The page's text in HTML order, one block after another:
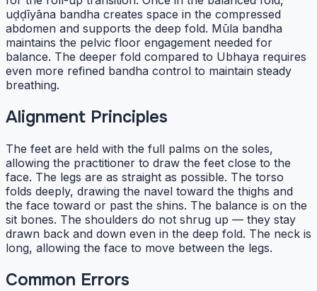
uḍḍīyāna bandha creates space in the compressed
abdomen and supports the deep fold. Mūla bandha
maintains the pelvic floor engagement needed for
balance. The deeper fold compared to Ubhaya requires
even more refined bandha control to maintain steady
breathing.
Alignment Principles
The feet are held with the full palms on the soles,
allowing the practitioner to draw the feet close to the
face. The legs are as straight as possible. The torso
folds deeply, drawing the navel toward the thighs and
the face toward or past the shins. The balance is on the
sit bones. The shoulders do not shrug up — they stay
drawn back and down even in the deep fold. The neck is
long, allowing the face to move between the legs.
Common Errors